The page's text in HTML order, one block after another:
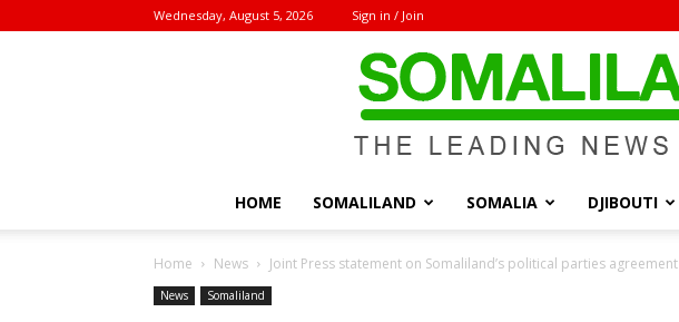
Wednesday, August 5, 2026 Sign in / Join
HOME SOMALILAND SOMALIA DJIBOUTI
Home News Joint Press statement on Somaliland’s political parties agreement
News Somaliland